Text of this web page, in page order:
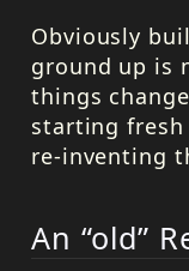
Obviously
ground up is
things
starting fresh
re-inventing
An “old”